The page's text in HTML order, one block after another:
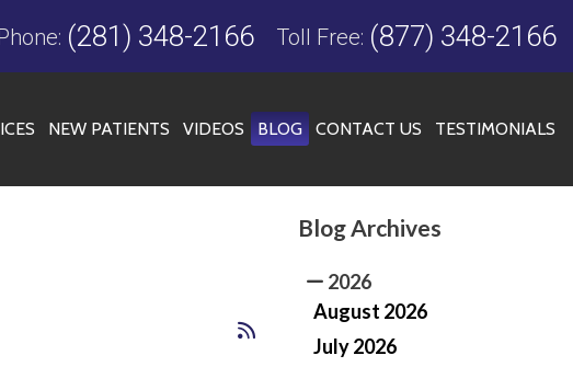
(281) 348-2166 Toll Free: (877) 348-2166
NEW PATIENTS VIDEOS BLOG CONTACT US TESTIMONIALS
Blog Archives
2026
August 2026
July 2026